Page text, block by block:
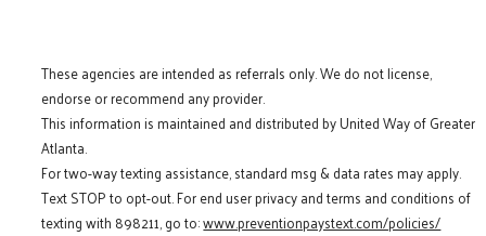
These agencies are intended as referrals only. We do not license,
endorse or recommend any provider.
This information is maintained and distributed by United Way of Greater
Atlanta.
For two-way texting assistance, standard msg & data rates may apply.
Text STOP to opt-out. For end user privacy and terms and conditions of
texting with 898211, go to:www.preventionpaystext.com/policies/